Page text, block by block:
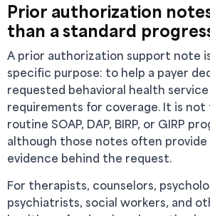
Prior authorization
than a standard
A prior authorization support note
specific purpose: to help a payer
requested behavioral health
requirements for coverage. It is not
routine SOAP, DAP, BIRP, or GIRP
although those notes often
evidence behind the request.
For therapists, counselors,
psychiatrists, social workers, and